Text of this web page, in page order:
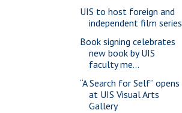
UIS to host foreign and
independent film series
Book signing celebrates
new book by UIS
faculty me...
“A Search for Self” opens
at UIS Visual Arts
Gallery